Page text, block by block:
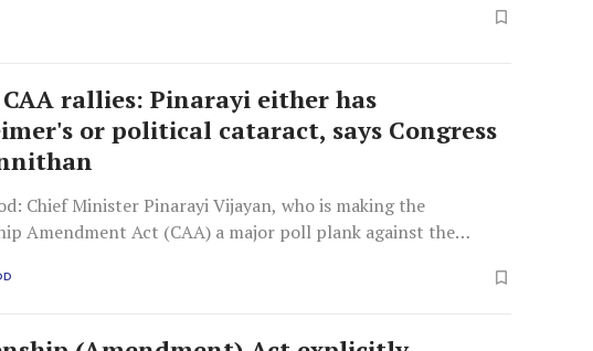
CAA rallies: Pinarayi either has
or political cataract, says Congress
Chief Minister Pinarayi Vijayan, who is making the
Amendment Act (CAA) a major poll plank against the
Congress MP from Kasaragod Rajmohan Unnithan.